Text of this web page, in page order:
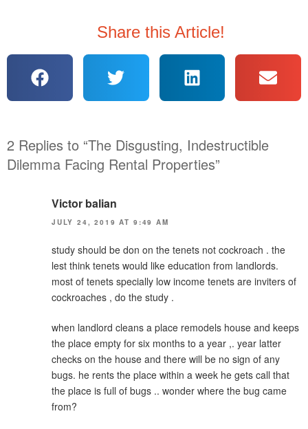
Share this Article!
2 Replies to “The Disgusting, Indestructible
Dilemma Facing Rental Properties”
Victor balian
JULY 24, 2019 AT 9:49 AM
study should be don on the tenets not cockroach . the
lest think tenets would like education from landlords.
most of tenets specially low income tenets are inviters of
cockroaches , do the study .
when landlord cleans a place remodels house and keeps
the place empty for six months to a year ,. year latter
checks on the house and there will be no sign of any
bugs. he rents the place within a week he gets call that
the place is full of bugs .. wonder where the bug came
from?